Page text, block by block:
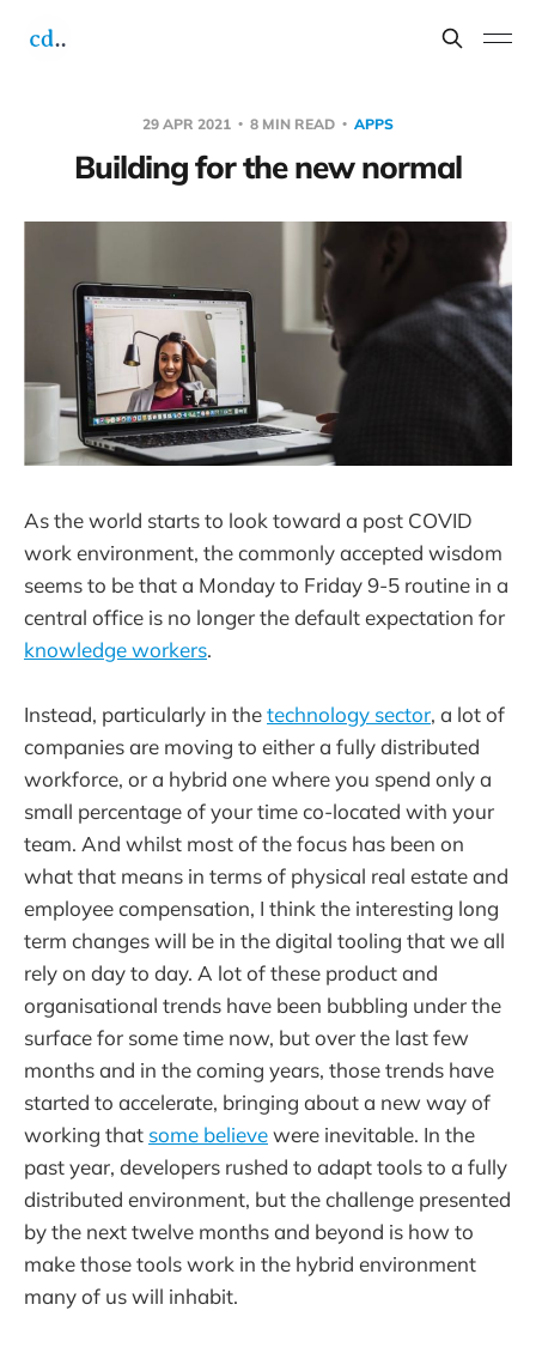
29 APR 2021 8 MIN READ APPS
Building for the new normal
As the world starts to look toward a post COVID
work environment, the commonly accepted wisdom
seems to be that a Monday to Friday 9-5 routine in a
central office is no longer the default expectation for
knowledge workers.
Instead, particularly in thetechnology sector, a lot of
companies are moving to either a fully distributed
workforce, or a hybrid one where you spend only a
small percentage of your time co-located with your
team. And whilst most of the focus has been on
what that means in terms of physical real estate and
employee compensation, I think the interesting long
term changes will be in the digital tooling that we all
rely on day to day. A lot of these product and
organisational trends have been bubbling under the
surface for some time now, but over the last few
months and in the coming years, those trends have
started to accelerate, bringing about a new way of
working that some believewere inevitable. In the
past year, developers rushed to adapt tools to a fully
distributed environment, but the challenge presented
by the next twelve months and beyond is how to
make those tools work in the hybrid environment
many of us will inhabit.